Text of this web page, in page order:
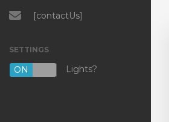
[contactUs]
SETTINGS
ON OFF
Lights?